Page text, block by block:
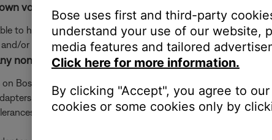
voice can be heard clearly through the headset.
to hear sidetone (the sound of your own voice in the
or intercom.
non-Bose adapter cables are being used.
Bose aviation headsets are built to military specification
due to the use of non-military spec microphone
across numerous adapter cables have a wide range of
Bose uses first and third-party
understand your use of our website,
media features and tailored
Click here for more information.
By clicking "Accept", you agree to
cookies or some cookies only by